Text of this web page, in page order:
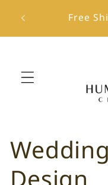
content
Free
C
o
Design